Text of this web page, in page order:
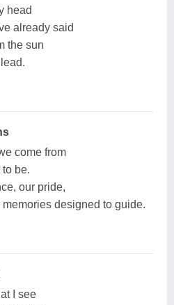
head
already said
the sun
come from
be.
our pride,
designed to guide.
I see